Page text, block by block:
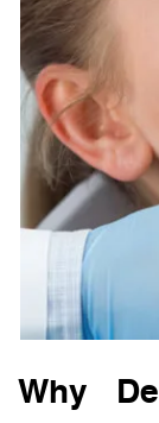
Why